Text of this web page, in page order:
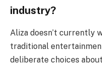
industry?
Aliza doesn’t currently
traditional
deliberate choices